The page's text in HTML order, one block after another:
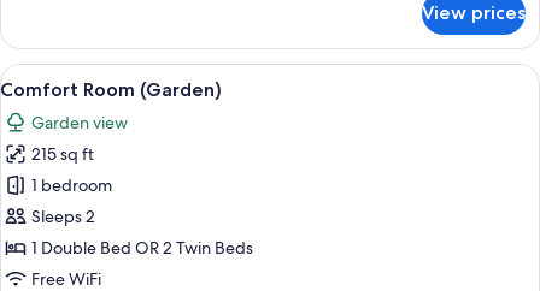
Room
(Exterior)
View prices
View
all
photos
for
Comfort
Room
(Garden)
In-room safe, desk, laptop
15
Comfort Room (Garden)
Garden view
215 sq ft
1 bedroom
Sleeps 2
1 Double Bed OR 2 Twin Beds
Free WiFi